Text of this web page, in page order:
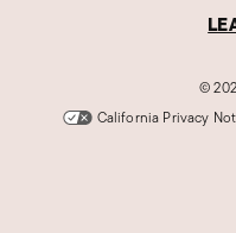
©
California Privacy